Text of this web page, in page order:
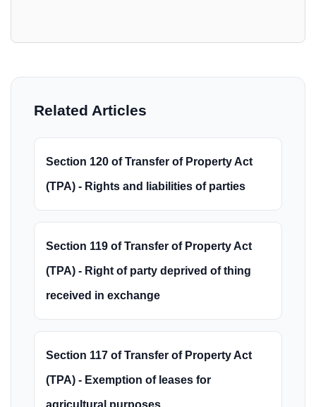
Related Articles
Section 120 of Transfer of Property Act
(TPA) - Rights and liabilities of parties
Section 119 of Transfer of Property Act
(TPA) - Right of party deprived of thing
received in exchange
Section 117 of Transfer of Property Act
(TPA) - Exemption of leases for
agricultural purposes